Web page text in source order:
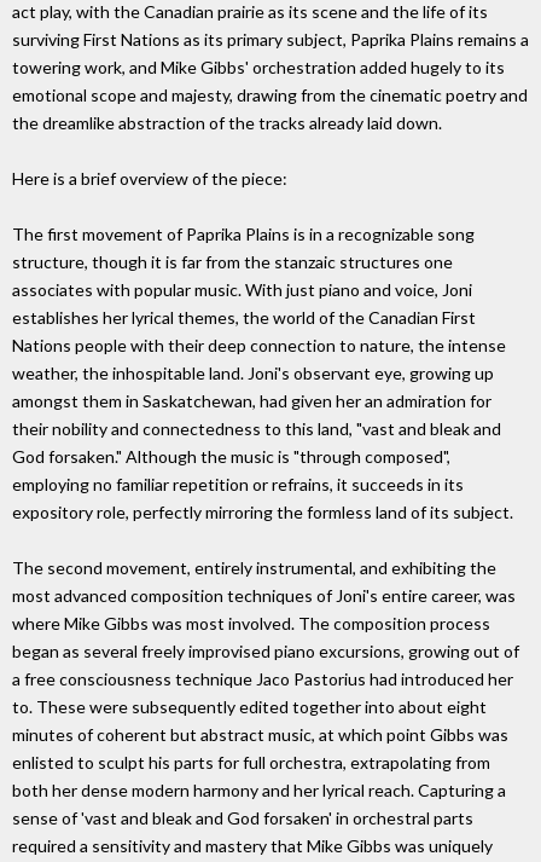
act play, with the Canadian prairie as its scene and the life of its
surviving First Nations as its primary subject, Paprika Plains remains a
towering work, and Mike Gibbs' orchestration added hugely to its
emotional scope and majesty, drawing from the cinematic poetry and
the dreamlike abstraction of the tracks already laid down.
Here is a brief overview of the piece:
The first movement of Paprika Plains is in a recognizable song
structure, though it is far from the stanzaic structures one
associates with popular music. With just piano and voice, Joni
establishes her lyrical themes, the world of the Canadian First
Nations people with their deep connection to nature, the intense
weather, the inhospitable land. Joni's observant eye, growing up
amongst them in Saskatchewan, had given her an admiration for
their nobility and connectedness to this land, "vast and bleak and
God forsaken." Although the music is "through composed",
employing no familiar repetition or refrains, it succeeds in its
expository role, perfectly mirroring the formless land of its subject.
The second movement, entirely instrumental, and exhibiting the
most advanced composition techniques of Joni's entire career, was
where Mike Gibbs was most involved. The composition process
began as several freely improvised piano excursions, growing out of
a free consciousness technique Jaco Pastorius had introduced her
to. These were subsequently edited together into about eight
minutes of coherent but abstract music, at which point Gibbs was
enlisted to sculpt his parts for full orchestra, extrapolating from
both her dense modern harmony and her lyrical reach. Capturing a
sense of 'vast and bleak and God forsaken' in orchestral parts
required a sensitivity and mastery that Mike Gibbs was uniquely